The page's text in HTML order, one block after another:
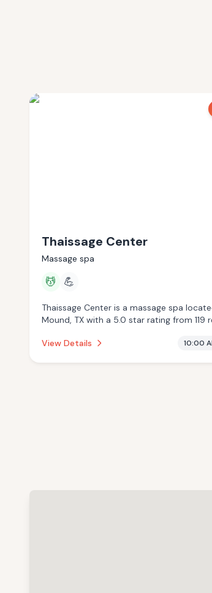
Thaissage Center
Massage spa
💆 💪
Thaissage Center is a massage spa
Mound, TX with a 5.0 star rating from 119
View Details
10:00